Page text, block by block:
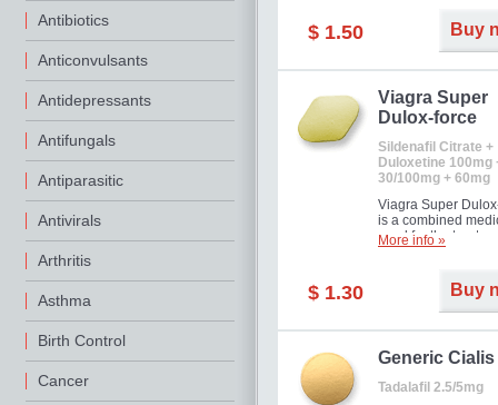
Antibiotics
Anticonvulsants
Antidepressants
Antifungals
Antiparasitic
Antivirals
Arthritis
Asthma
Birth Control
Cancer
$ 1.50 Buy
Viagra Super
Dulox-force
Sildenafil Citrate +
Duloxetine 100mg
30/100mg + 60mg
Viagra Super
is a combined
used for the
erectile dysfunction
More info »
$ 1.30 Buy
Generic
Tadalafil 2.5/5mg